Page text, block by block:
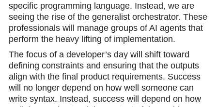
specific programming language. Instead, we are
seeing the rise оf the generalist orchestrator. These
professionals will manage groups of AI agents that
perform the heavy lifting of implementation.
The focus of a developer’s day will shift toward
defining constraints and ensuring that the outputs
align with the final product requirements. Success
will no longer depend on how well someone can
write syntax. Instead, success will dеpend on how